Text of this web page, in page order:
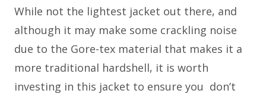
While not the lightest jacket out there, and
although it may make some crackling noise
due to the Gore-tex material that makes it a
more traditional hardshell, it is worth
investing in this jacket to ensure you don’t